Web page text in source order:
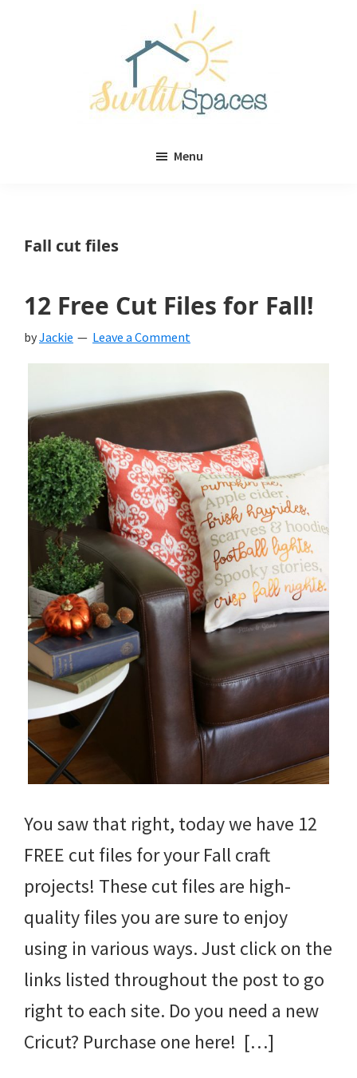
Menu
Fall cut files
12 Free Cut Files for Fall!
byJackie Leave a Comment
You saw that right, today we have 12
FREE cut files for your Fall craft
projects! These cut files are high-
quality files you are sure to enjoy
using in various ways. Just click on the
links listed throughout the post to go
right to each site. Do you need a new
Cricut? Purchase one here! […]